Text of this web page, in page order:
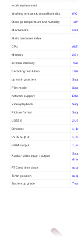
work environment
Working temperature and humidity
Storage temperature and humidity -
Machine life
Main hardware index
CPU
Memory 2G
internal memory
Decoding resolution
operating system
Play mode
network support
Video playback
Picture format
USB2.0 2
Ethernet 1,
LVDS output 1,
HDMI output 1,
Audio / video input / output
RTC real time clock
Timing switch
System upgrade T-